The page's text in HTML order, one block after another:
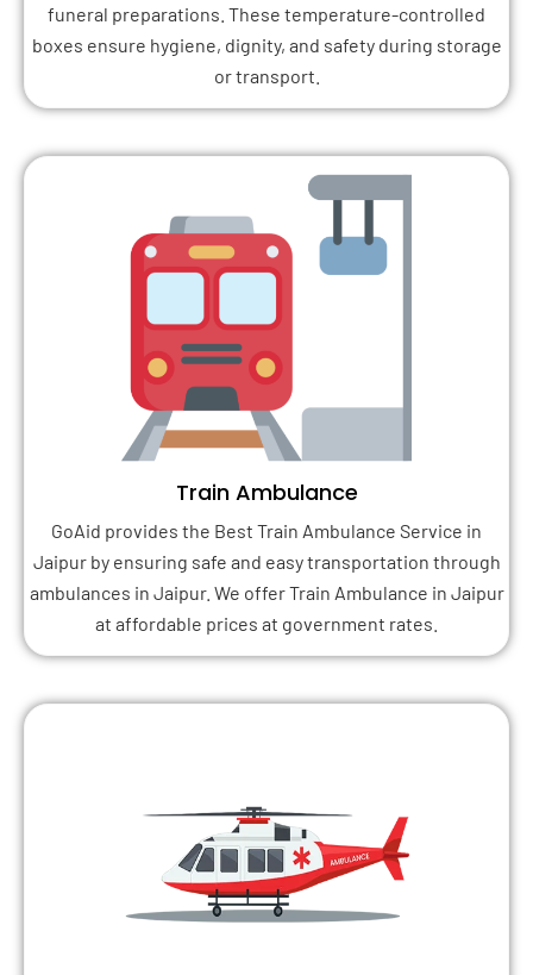
funeral preparations. These temperature-controlled
boxes ensure hygiene, dignity, and safety during storage
or transport.
Train Ambulance
GoAid provides the Best Train Ambulance Service in
Jaipur by ensuring safe and easy transportation through
ambulances in Jaipur. We offer Train Ambulance in Jaipur
at affordable prices at government rates.